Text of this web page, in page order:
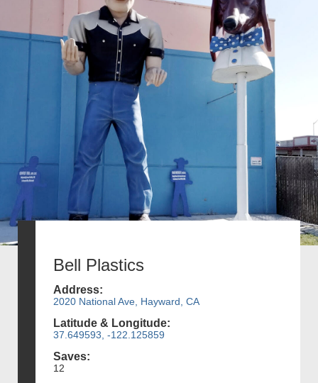
Bell Plastics
Address:
2020 National Ave, Hayward, CA
Latitude & Longitude:
37.649593, -122.125859
Saves:
12